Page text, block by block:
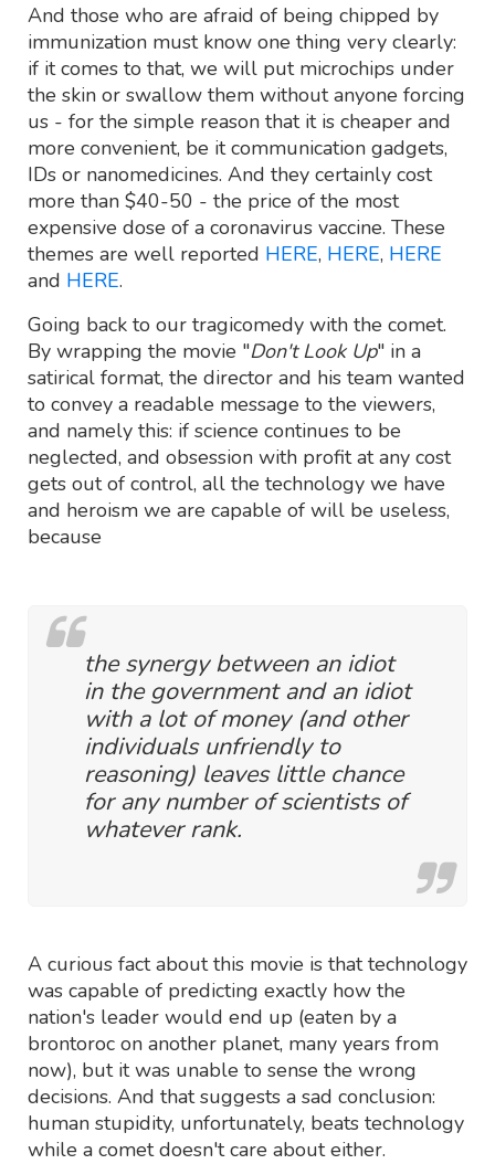
And those who are afraid of being chipped by
immunization must know one thing very clearly:
if it comes to that, we will put microchips under
the skin or swallow them without anyone forcing
us - for the simple reason that it is cheaper and
more convenient, be it communication gadgets,
IDs or nanomedicines. And they certainly cost
more than $40-50 - the price of the most
expensive dose of a coronavirus vaccine. These
themes are well reported HERE, HERE, HERE
and HERE.
Going back to our tragicomedy with the comet.
By wrapping the movie "Don't Look Up" in a
satirical format, the director and his team wanted
to convey a readable message to the viewers,
and namely this: if science continues to be
neglected, and obsession with profit at any cost
gets out of control, all the technology we have
and heroism we are capable of will be useless,
because
the synergy between an idiot
in the government and an idiot
with a lot of money (and other
individuals unfriendly to
reasoning) leaves little chance
for any number of scientists of
whatever rank.
A curious fact about this movie is that technology
was capable of predicting exactly how the
nation's leader would end up (eaten by a
brontoroc on another planet, many years from
now), but it was unable to sense the wrong
decisions. And that suggests a sad conclusion:
human stupidity, unfortunately, beats technology
while a comet doesn't care about either.